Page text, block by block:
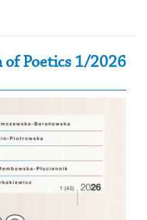
of Poetics 1/2026